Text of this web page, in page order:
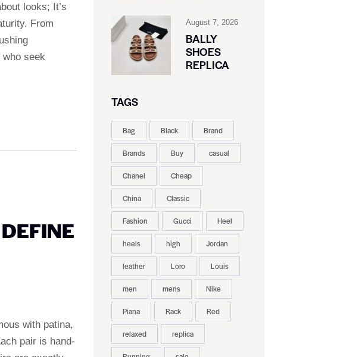
looks; It’s
From
seek
with patina,
pair is hand-
August 7, 2026
BALLY
SHOES
REPLICA
TAGS
Bag Black Brand
Brands Buy casual
Chanel Cheap
China Classic
Fashion Gucci Heel
heels high Jordan
leather Loro Louis
men mens Nike
Piana Rack Red
relaxed replica